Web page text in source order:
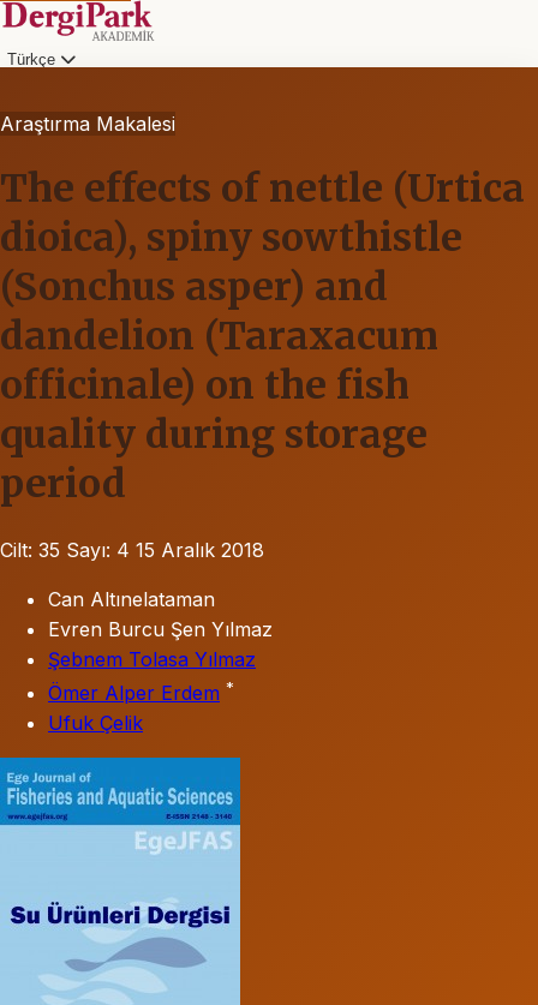
Türkçe
Araştırma Makalesi
The effects of nettle (Urtica
dioica), spiny sowthistle
(Sonchus asper) and
dandelion (Taraxacum
officinale) on the fish
quality during storage
period
Cilt: 35 Sayı: 4 15 Aralık 2018
Can Altınelataman
Evren Burcu Şen Yılmaz
Şebnem Tolasa Yılmaz
Ömer Alper Erdem *
Ufuk Çelik